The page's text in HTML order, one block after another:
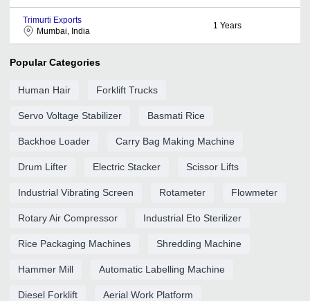
Trimurti Exports
Mumbai, India
1 Years
Popular Categories
Human Hair Forklift Trucks
Servo Voltage Stabilizer Basmati Rice
Backhoe Loader Carry Bag Making Machine
Drum Lifter Electric Stacker Scissor Lifts
Industrial Vibrating Screen Rotameter Flowmeter
Rotary Air Compressor Industrial Eto Sterilizer
Rice Packaging Machines Shredding Machine
Hammer Mill Automatic Labelling Machine
Diesel Forklift Aerial Work Platform